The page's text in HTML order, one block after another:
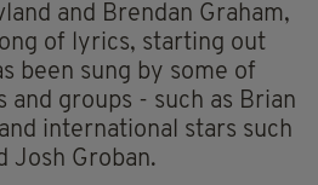
and Brendan Graham,
of lyrics, starting out
been sung by some of
and groups - such as Brian
international stars such
Josh Groban.